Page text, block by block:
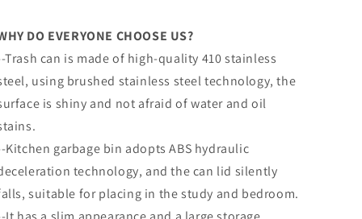
DO EVERYONE CHOOSE US?
Trash can is made of high-quality 410 stainless
using brushed stainless steel technology, the
is shiny and not afraid of water and oil
Kitchen garbage bin adopts ABS hydraulic
technology, and the can lid silently
suitable for placing in the study and bedroom.